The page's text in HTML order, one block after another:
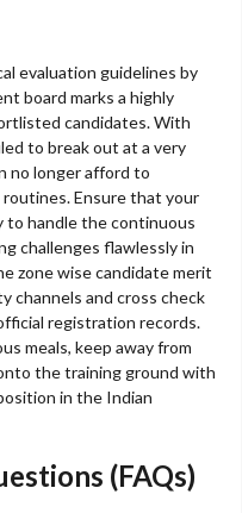
evaluation guidelines by
board marks a highly
candidates. With
to break out at a very
no longer afford to
Ensure that your
to handle the continuous
challenges flawlessly in
zone wise candidate merit
channels and cross check
registration records.
meals, keep away from
the training ground with
in the Indian
(FAQs)